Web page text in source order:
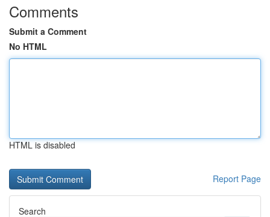
Comments
Submit a Comment
No HTML
HTML is disabled
Report Page
Search